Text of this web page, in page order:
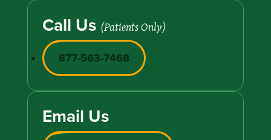
Call Us (Patients Only)
877-563-7468
Email Us